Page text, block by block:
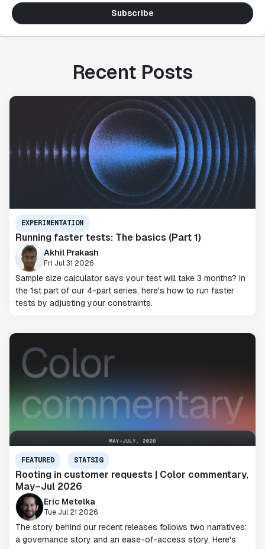
Subscribe
Recent Posts
EXPERIMENTATION
Running faster tests: The basics (Part 1)
Akhil Prakash
Fri Jul 31 2026
Sample size calculator says your test will take 3 months? In
the 1st part of our 4-part series, here's how to run faster
tests by adjusting your constraints.
FEATURED STATSIG
Rooting in customer requests | Color commentary,
May–Jul 2026
Eric Metelka
Tue Jul 21 2026
The story behind our recent releases follows two narratives:
a governance story and an ease-of-access story. Here's